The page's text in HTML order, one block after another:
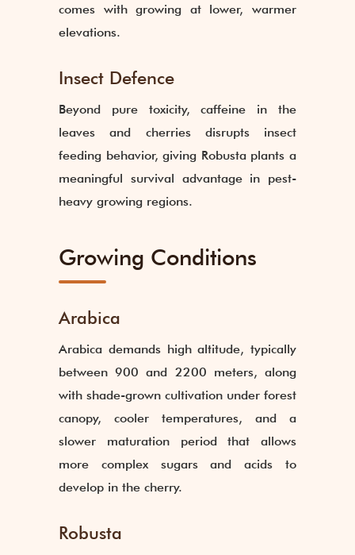
comes with growing at lower, warmer
elevations.
Insect Defence
Beyond pure toxicity, caffeine in the
leaves and cherries disrupts insect
feeding behavior, giving Robusta plants a
meaningful survival advantage in pest-
heavy growing regions.
Growing Conditions
Arabica
Arabica demands high altitude, typically
between 900 and 2200 meters, along
with shade-grown cultivation under forest
canopy, cooler temperatures, and a
slower maturation period that allows
more complex sugars and acids to
develop in the cherry.
Robusta